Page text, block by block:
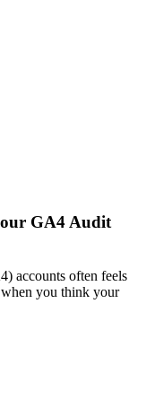
GA4 Audit
accounts often feels
you think your